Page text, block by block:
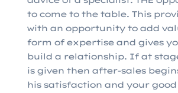
to come to the table. This
with an opportunity to add
form of expertise and gives
build a relationship. If at
is given then after-sales
his satisfaction and your